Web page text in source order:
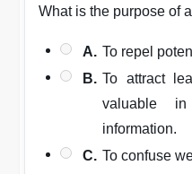
What is the purpose of
A. To repel
B. To attract
valuable
information.
C. To confuse